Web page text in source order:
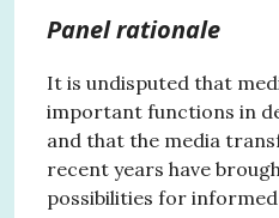
Panel rationale
It is undisputed that
important functions in
and that the media
recent years have
possibilities for